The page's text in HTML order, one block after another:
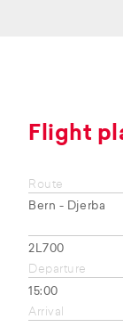
Flight
Route
Bern - Djerba
2L700
Departure
15:00
Arrival